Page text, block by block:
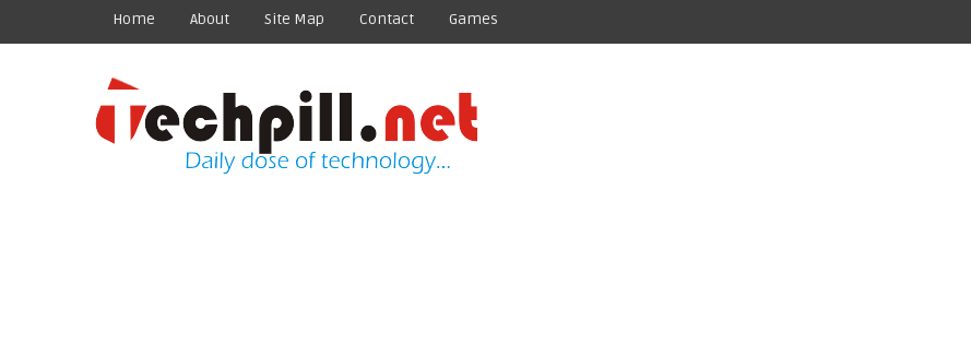
Home About Site Map Contact Games